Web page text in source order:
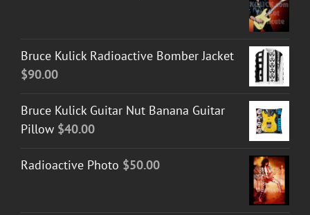
Bruce Kulick Radioactive Bomber Jacket
$90.00
Bruce Kulick Guitar Nut Banana Guitar
Pillow $40.00
Radioactive Photo $50.00